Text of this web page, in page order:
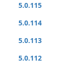
5.0.115
5.0.114
5.0.113
5.0.112